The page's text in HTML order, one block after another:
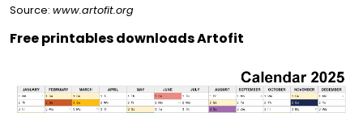
Source: www.artofit.org
Free printables downloads Artofit